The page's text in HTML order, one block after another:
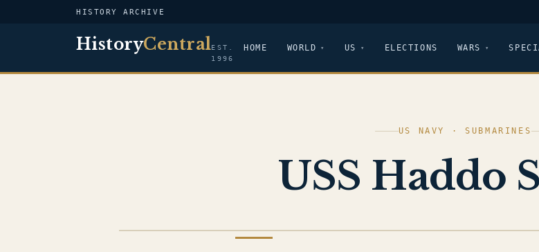
HISTORY ARCHIVE
HistoryCentralEST.
1996
HOME WORLD US ELECTIONS WARS
US NAVY · SUBMARINES
USS Haddo